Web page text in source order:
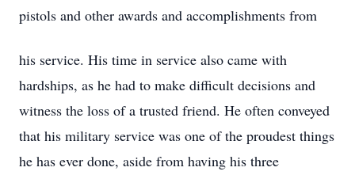
pistols and other awards and accomplishments from
his service. His time in service also came with
hardships, as he had to make difficult decisions and
witness the loss of a trusted friend. He often conveyed
that his military service was one of the proudest things
he has ever done, aside from having his three